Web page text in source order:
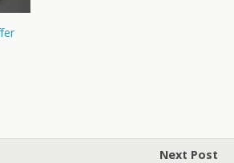
Next Post